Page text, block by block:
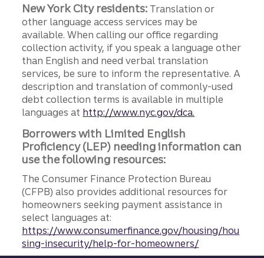
New York City residents: Translation or
other language access services may be
available. When calling our office regarding
collection activity, if you speak a language other
than English and need verbal translation
services, be sure to inform the representative. A
description and translation of commonly-used
debt collection terms is available in multiple
languages at http://www.nyc.gov/dca.
Borrowers with Limited English
Proficiency (LEP) needing information can
use the following resources:
The Consumer Finance Protection Bureau
(CFPB) also provides additional resources for
homeowners seeking payment assistance in
select languages at:
https://www.consumerfinance.gov/housing/hou
sing-insecurity/help-for-homeowners/